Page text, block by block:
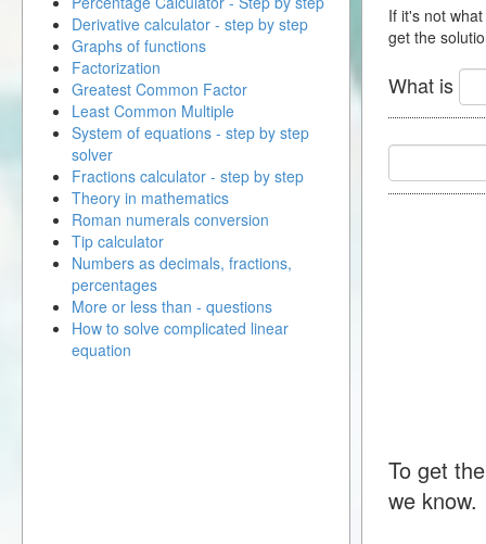
If it's not
get the
What is
To get
we know.
Derivative calculator - step by step
Graphs of functions
Factorization
Greatest Common Factor
Least Common Multiple
System of equations - step by step
solver
Fractions calculator - step by step
Theory in mathematics
Roman numerals conversion
Tip calculator
Numbers as decimals, fractions,
percentages
More or less than - questions
How to solve complicated linear
equation